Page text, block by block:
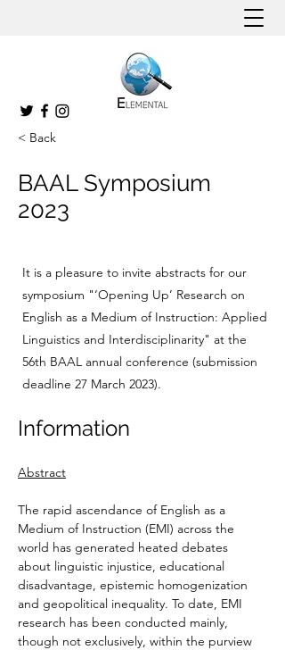
< Back
BAAL Symposium
2023
It is a pleasure to invite abstracts for our
symposium "‘Opening Up’ Research on
English as a Medium of Instruction: Applied
Linguistics and Interdisciplinarity" at the
56th BAAL annual conference (submission
deadline 27 March 2023).
Information
Abstract
The rapid ascendance of English as a
Medium of Instruction (EMI) across the
world has generated heated debates
about linguistic injustice, educational
disadvantage, epistemic homogenization
and geopolitical inequality. To date, EMI
research has been conducted mainly,
though not exclusively, within the purview